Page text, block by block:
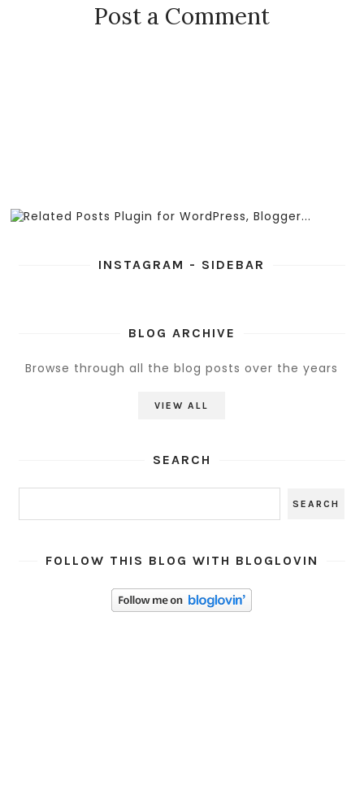
Post a Comment
INSTAGRAM - SIDEBAR
BLOG ARCHIVE
Browse through all the blog posts over the years
VIEW ALL
SEARCH
FOLLOW THIS BLOG WITH BLOGLOVIN